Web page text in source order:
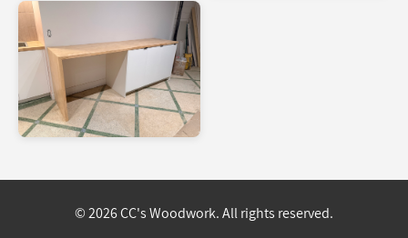
© 2026 CC's Woodwork. All rights reserved.